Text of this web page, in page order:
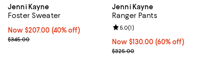
Jenni Kayne
Foster Sweater
Now $207.00; 40% off;
Now $207.00 (40% off)
Previous price $345.00
$345.00
Jenni Kayne
Ranger Pants
Now $130.00; 60% off;
Now $130.00 (60% off)
Previous price $325.00
$325.00
Review rating: 5.0 out of 5; 1
5.0(1)